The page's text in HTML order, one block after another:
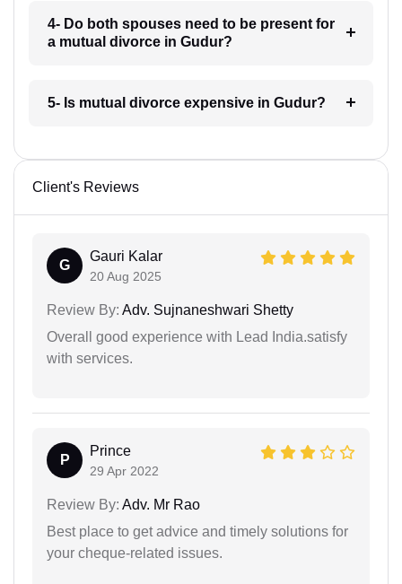
4- Do both spouses need to be present for
a mutual divorce in Gudur?
5- Is mutual divorce expensive in Gudur?
Client's Reviews
G
Gauri Kalar
20 Aug 2025
Review By: Adv. Sujnaneshwari Shetty
Overall good experience with Lead India.satisfy
with services.
P
Prince
29 Apr 2022
Review By: Adv. Mr Rao
Best place to get advice and timely solutions for
your cheque-related issues.